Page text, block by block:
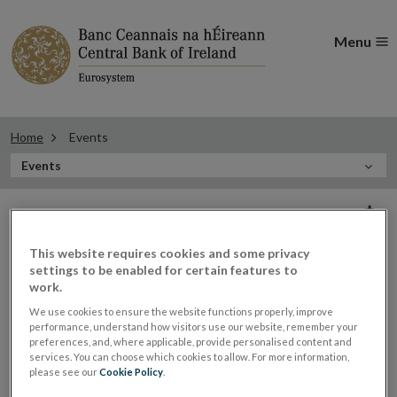
Menu
Home Events
In
Section
Events
Filter
Filter Events
Events
27
Gerry Cross, Director of Financial
This website requires cookies and some privacy
settings to be enabled for certain features to
work.
We use cookies to ensure the website functions properly, improve
performance, understand how visitors use our website, remember your
preferences, and, where applicable, provide personalised content and
services. You can choose which cookies to allow. For more information,
please see ourCookie Policy